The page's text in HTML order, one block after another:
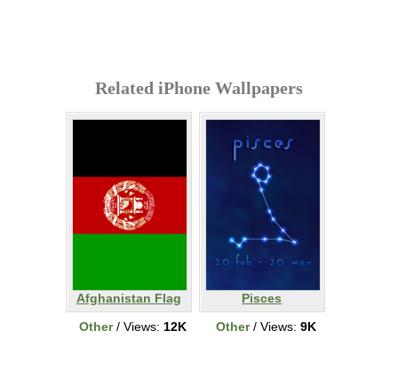
Related iPhone Wallpapers
Afghanistan Flag
Other/ Views: 12K
Pisces
Other/ Views: 9K